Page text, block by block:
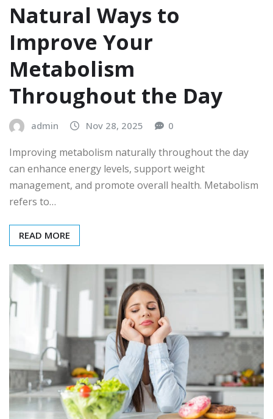
Natural Ways to
Improve Your
Metabolism
Throughout the Day
admin Nov 28, 2025 0
Improving metabolism naturally throughout the day
can enhance energy levels, support weight
management, and promote overall health. Metabolism
refers to…
READ MORE